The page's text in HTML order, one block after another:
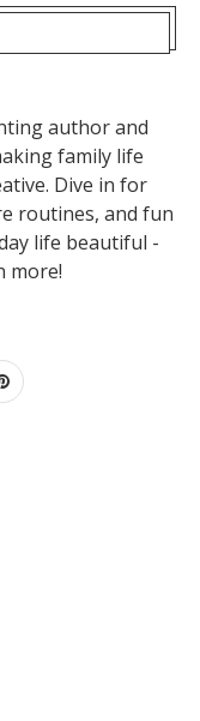
author and
family life
Dive in for
routines, and fun
life beautiful -
more!